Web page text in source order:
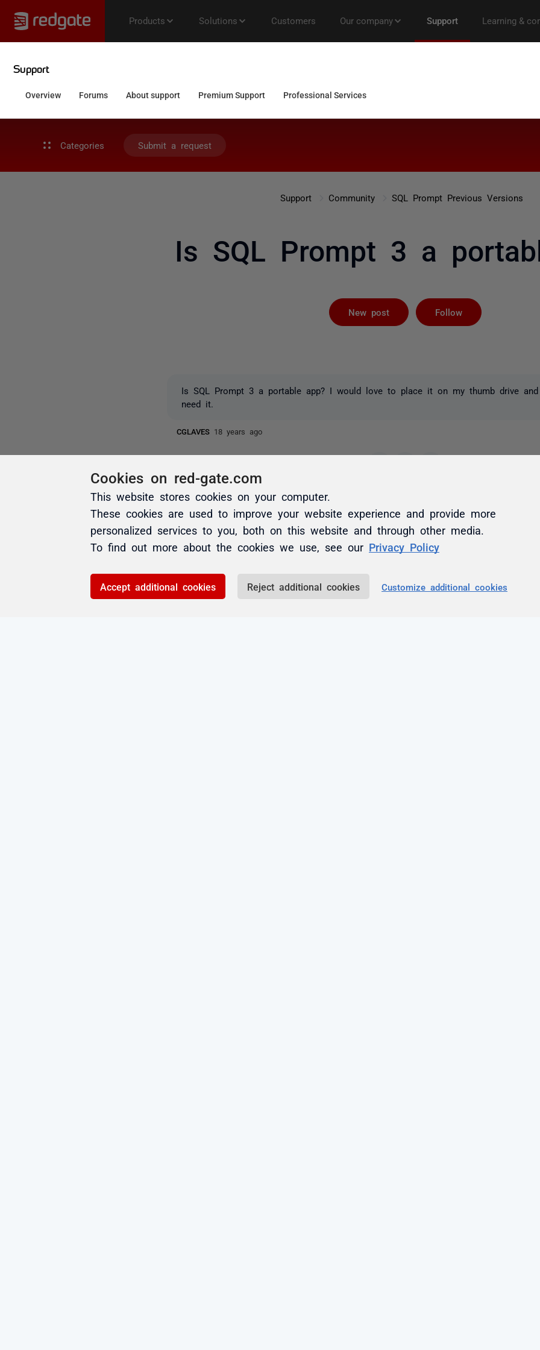
Categories Submit a request
Support Community SQL Prompt Previous Versions
Is SQL Prompt 3 a
New post Follow
Is SQL Prompt 3 a portable app? I would love to place it on my thumb drive
need it.
CGLAVES 18 years ago
Add comment
Cookies on red-gate.com
This website stores cookies on your computer.
These cookies are used to improve your website experience and provide more
personalized services to you, both on this website and through other media.
To find out more about the cookies we use, see our Privacy Policy
Accept additional cookies Reject additional cookies Customize additional cookies